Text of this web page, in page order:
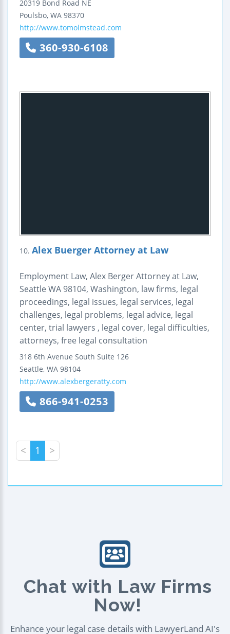
20319 Bond Road NE
Poulsbo, WA 98370
http://www.tomolmstead.com
360-930-6108
10. Alex Buerger Attorney at Law
Employment Law, Alex Berger Attorney at Law,
Seattle WA 98104, Washington, law firms, legal
proceedings, legal issues, legal services, legal
challenges, legal problems, legal advice, legal
center, trial lawyers , legal cover, legal difficulties,
attorneys, free legal consultation
318 6th Avenue South Suite 126
Seattle, WA 98104
http://www.alexbergeratty.com
866-941-0253
< 1 >
Chat with Law Firms
Now!
Enhance your legal case details with LawyerLand AI's